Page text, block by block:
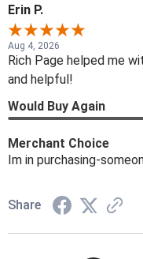
Erin P.
Aug 4, 2026
Rich Page helped me
and helpful!
Would Buy Again
Merchant Choice
Im in purchasing-
Share